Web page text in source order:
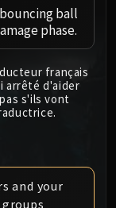
ball
phase.
français
arrêté d'aider
s'ils vont
and your